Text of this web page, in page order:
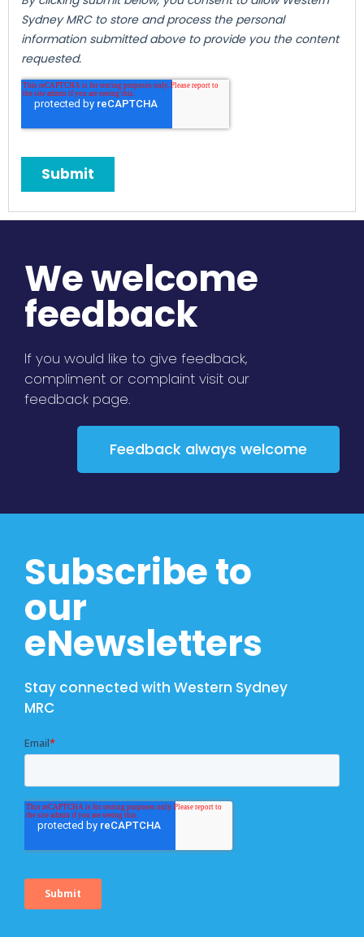
We welcome
feedback
If you would like to give feedback,
compliment or complaint visit our
feedback page.
Feedback always welcome
Subscribe to
our
eNewsletters
Stay connected with Western Sydney
MRC